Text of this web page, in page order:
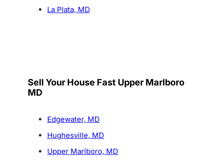
La Plata, MD
Sell Your House Fast Upper Marlboro
MD
Edgewater, MD
Hughesville, MD
Upper Marlboro, MD